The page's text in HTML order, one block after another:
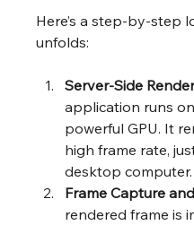
Here’s a step-by-step
unfolds:
Server-Side
application runs
powerful GPU. It
high frame rate,
desktop computer.
Frame Capture
rendered frame is